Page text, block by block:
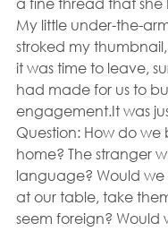
My little under-the-
stroked my
it was time to leave,
had made for us to
engagement.It was
Question: How do
home? The stranger
language? Would
at our table, take
seem foreign?